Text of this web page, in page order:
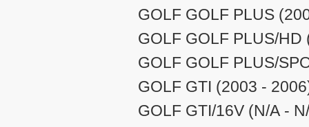
GOLF GOLF PLUS
GOLF GOLF PLUS/HD
GOLF GOLF PLUS/
GOLF GTI (2003 -
GOLF GTI/16V (N/A -